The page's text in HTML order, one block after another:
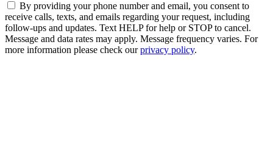
By providing your phone number and email, you consent to
receive calls, texts, and emails regarding your request, including
follow-ups and updates. Text HELP for help or STOP to cancel.
Message and data rates may apply. Message frequency varies. For
more information please check ourprivacy policy.